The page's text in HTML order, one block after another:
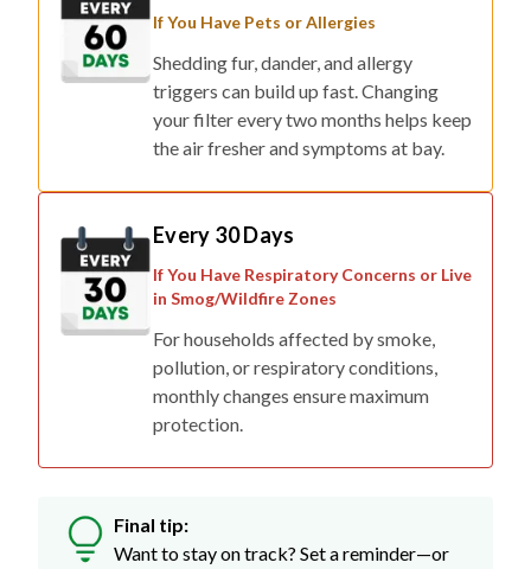
If You Have Pets or Allergies
Shedding fur, dander, and allergy
triggers can build up fast. Changing
your filter every two months helps keep
the air fresher and symptoms at bay.
Every 30 Days
If You Have Respiratory Concerns or Live
in Smog/Wildfire Zones
For households affected by smoke,
pollution, or respiratory conditions,
monthly changes ensure maximum
protection.
Final tip:
Want to stay on track? Set a reminder—or